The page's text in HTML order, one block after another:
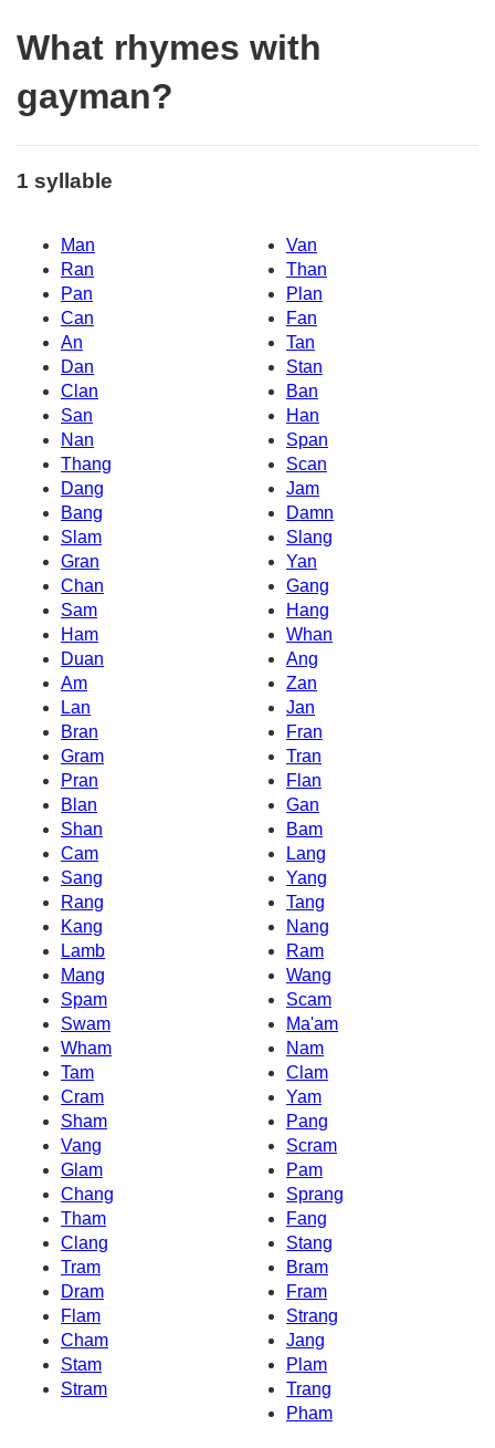
What rhymes with
gayman?
1 syllable
Man
Van
Ran
Than
Pan
Plan
Can
Fan
An
Tan
Dan
Stan
Clan
Ban
San
Han
Nan
Span
Thang
Scan
Dang
Jam
Bang
Damn
Slam
Slang
Gran
Yan
Chan
Gang
Sam
Hang
Ham
Whan
Duan
Ang
Am
Zan
Lan
Jan
Bran
Fran
Gram
Tran
Pran
Flan
Blan
Gan
Shan
Bam
Cam
Lang
Sang
Yang
Rang
Tang
Kang
Nang
Lamb
Ram
Mang
Wang
Spam
Scam
Swam
Ma'am
Wham
Nam
Tam
Clam
Cram
Yam
Sham
Pang
Vang
Scram
Glam
Pam
Chang
Sprang
Tham
Fang
Clang
Stang
Tram
Bram
Dram
Fram
Flam
Strang
Cham
Jang
Stam
Plam
Stram
Trang
Pham